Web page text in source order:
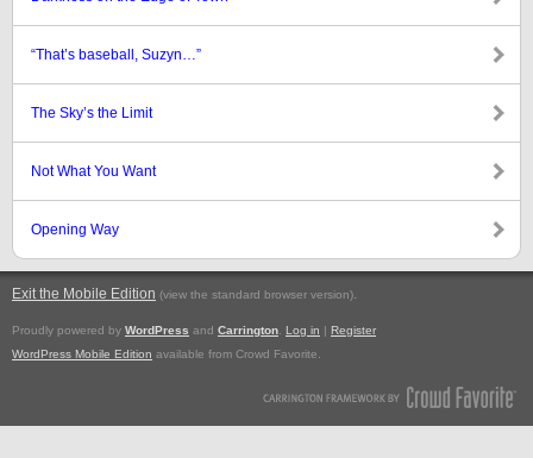
“That’s baseball, Suzyn…”
The Sky’s the Limit
Not What You Want
Opening Way
Exit the Mobile Edition (view the standard browser version).
Proudly powered by WordPress and Carrington Log in | Register
WordPress Mobile Edition available from Crowd Favorite.